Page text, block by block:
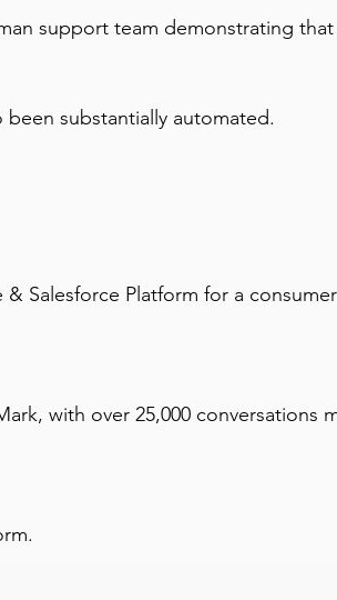
support team demonstrating
substantially automated.
Salesforce Platform for a
with over 25,000 conversations